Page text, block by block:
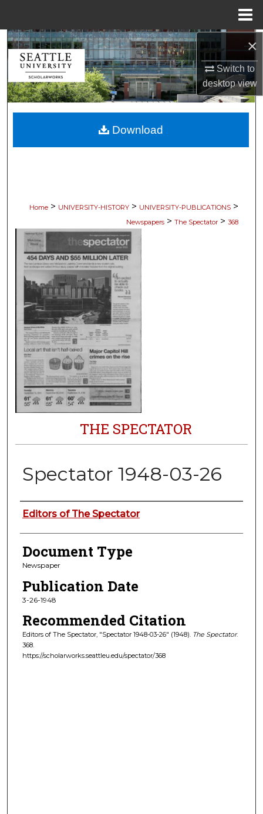
×
Switch to
desktopview
Search
Browse Collections
My Account
About
Home > UNIVERSITY-HISTORY > UNIVERSITY-PUBLICATIONS >
Newspapers > The Spectator > 368
THE SPECTATOR
Spectator 1948-03-26
Authors
Editors of The Spectator
Document Type
Newspaper
Publication Date
3-26-1948
Recommended Citation
Editors of The Spectator, "Spectator 1948-03-26" (1948). The Spectator.
368.
https://scholarworks.seattleu.edu/spectator/368
Download